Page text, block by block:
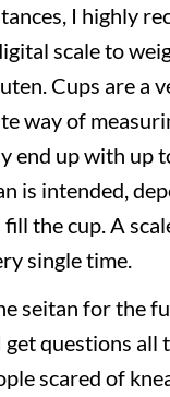
I highly
scale to
Cups are a
way of
end up with up
is intended,
the cup. A
single time.
seitan for the
get questions all
scared of